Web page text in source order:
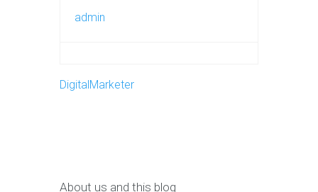
admin
DigitalMarketer
About us and this blog